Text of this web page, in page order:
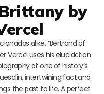
by
alike, “Bertrand of
Vercel uses his elucidation
of one of history’s
intertwining fact and
the past to life. A perfect